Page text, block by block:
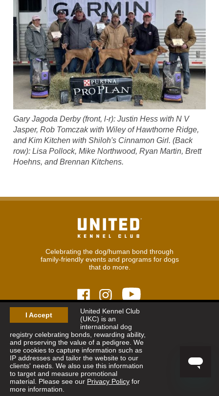
I Accept
United Kennel Club
(UKC) is an
international dog
registry celebrating bonds, rewarding ability,
and preserving the value of a pedigree. We
use cookies to capture information such as
IP addresses and tailor the website to our
clients' needs. We also use this information
to target and measure promotional
material. Please see our Privacy Policy for
more information.
Gary Jagoda Derby (front, l-r): Justin Hess with N V
Jasper, Rob Tomczak with Wiley of Hawthorne Ridge,
and Kim Kitchen with Shiloh's Cinnamon Girl. (Back
row): Lisa Pollock, Mike Northwood, Ryan Martin, Brett
Hoehns, and Brennan Kitchens.
Celebrating the dog/human bond through
family-friendly events and programs for dogs
that do more.
© 2026United Kennel Club
8:30 am - 5:00 pm (ET) M-F
Phone: 269.343.9020
Contact| Sitemap|Privacy Policy
Sign Up for Enews